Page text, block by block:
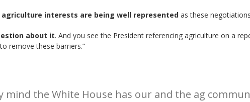
interests are being well represented as these
about it. And you see the President referencing agriculture on a
remove these barriers.”
the White House has our and the ag